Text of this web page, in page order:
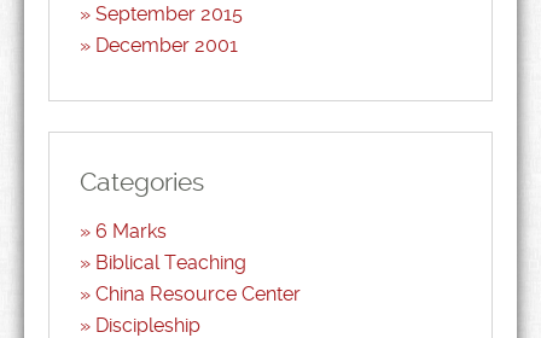
September 2015
December 2001
Categories
6 Marks
Biblical Teaching
China Resource Center
Discipleship